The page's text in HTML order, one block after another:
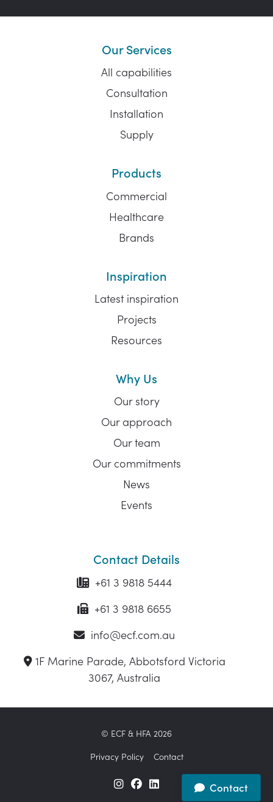
Our Services
All capabilities
Consultation
Installation
Supply
Products
Commercial
Healthcare
Brands
Inspiration
Latest inspiration
Projects
Resources
Why Us
Our story
Our approach
Our team
Our commitments
News
Events
Contact Details
+61 3 9818 5444
+61 3 9818 6655
info@ecf.com.au
1F Marine Parade, Abbotsford Victoria
3067, Australia
© ECF & HFA 2026
Privacy Policy
Contact
Contact